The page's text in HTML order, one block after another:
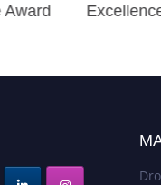
Award